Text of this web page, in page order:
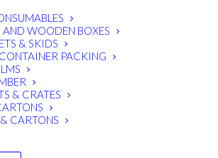
AND WOODEN BOXES
& SKIDS
PACKING
& CRATES
CARTONS